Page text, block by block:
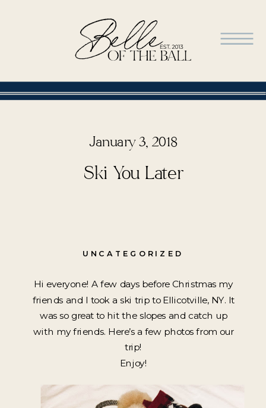
UNCATEGORIZED
January 3, 2018
Ski You Later
Hi everyone! A few days before Christmas my
friends and I took a ski trip to Ellicotville, NY. It
was so great to hit the slopes and catch up
with my friends. Here’s a few photos from our
trip!
Enjoy!